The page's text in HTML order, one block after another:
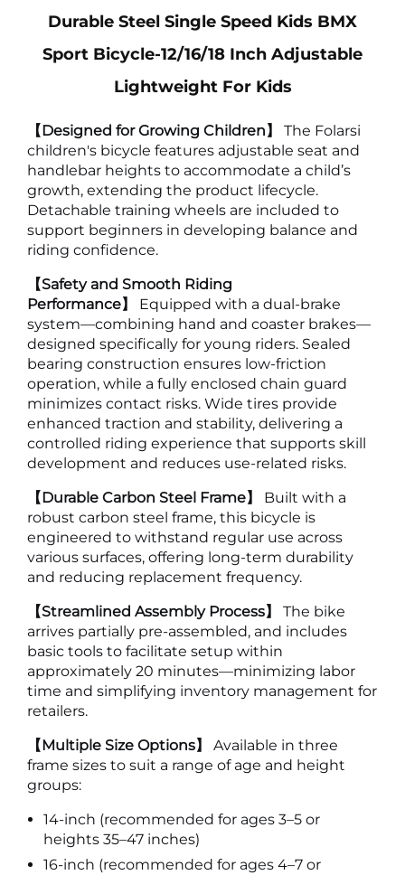
Durable Steel Single Speed Kids BMX
Sport Bicycle-12/16/18 Inch Adjustable
Lightweight For Kids
【Designed for Growing Children】
The Folarsi
children's bicycle features adjustable seat and
handlebar heights to accommodate a child’s
growth, extending the product lifecycle.
Detachable training wheels are included to
support beginners in developing balance and
riding confidence.
【Safety and Smooth Riding
Performance】
Equipped with a dual-brake
system—combining hand and coaster brakes—
designed specifically for young riders. Sealed
bearing construction ensures low-friction
operation, while a fully enclosed chain guard
minimizes contact risks. Wide tires provide
enhanced traction and stability, delivering a
controlled riding experience that supports skill
development and reduces use-related risks.
【Durable Carbon Steel Frame】
Built with a
robust carbon steel frame, this bicycle is
engineered to withstand regular use across
various surfaces, offering long-term durability
and reducing replacement frequency.
【Streamlined Assembly Process】
The bike
arrives partially pre-assembled, and includes
basic tools to facilitate setup within
approximately 20 minutes—minimizing labor
time and simplifying inventory management for
retailers.
【Multiple Size Options】
Available in three
frame sizes to suit a range of age and height
groups:
14-inch (recommended for ages 3–5 or
heights 35–47 inches)
16-inch (recommended for ages 4–7 or